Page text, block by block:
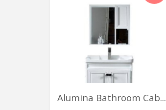
Alumina Bathroom Cab...